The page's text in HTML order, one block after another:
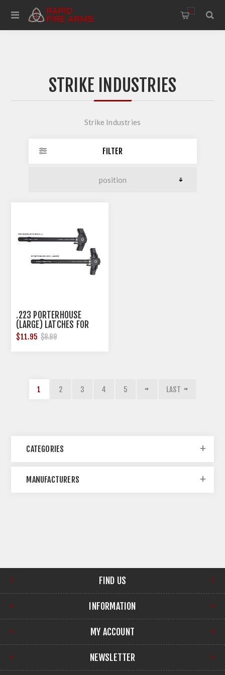
0
STRIKE INDUSTRIES
Strike Industries
FILTER
.223 PORTERHOUSE
(LARGE) LATCHES FOR
AR-TBCH-223 IN BLACK
$11.95 $8.99
1 2 3 4 5 LAST
CATEGORIES
MANUFACTURERS
FIND US
INFORMATION
MY ACCOUNT
NEWSLETTER